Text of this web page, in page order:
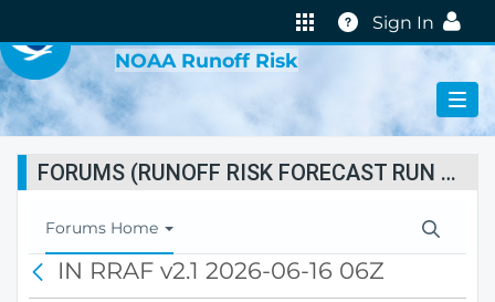
Help
Sign In
NOAA Runoff Risk
FORUMS (RUNOFF RISK FORECAST RUN STATUS)
T
o
Forums Home
IN RRAF v2.1 2026-06-16 06Z